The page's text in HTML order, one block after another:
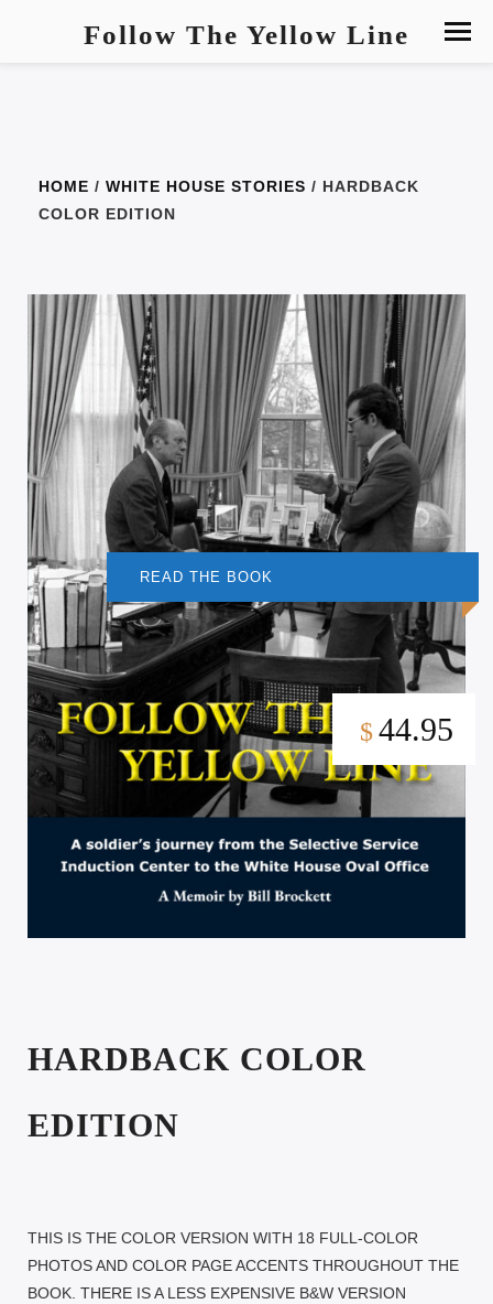
Follow The Yellow Line
HOME / WHITE HOUSE STORIES / HARDBACK
COLOR EDITION
READ THE BOOK
$44.95
HARDBACK COLOR
EDITION
THIS IS THE COLOR VERSION WITH 18 FULL-COLOR
PHOTOS AND COLOR PAGE ACCENTS THROUGHOUT THE
BOOK. THERE IS A LESS EXPENSIVE B&W VERSION